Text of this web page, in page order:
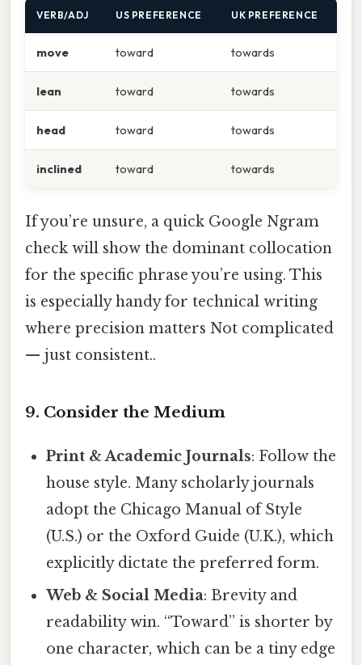
VERB/ADJ US PREFERENCE UK PREFERENCE
move toward towards
lean toward towards
head toward towards
inclined toward towards
If you’re unsure, a quick Google Ngram
check will show the dominant collocation
for the specific phrase you’re using. This
is especially handy for technical writing
where precision matters Not complicated
— just consistent..
9. Consider the Medium
Print & Academic Journals: Follow the
house style. Many scholarly journals
adopt the Chicago Manual of Style
(U.S.) or the Oxford Guide (U.K.), which
explicitly dictate the preferred form.
Web & Social Media: Brevity and
readability win. “Toward” is shorter by
one character, which can be a tiny edge